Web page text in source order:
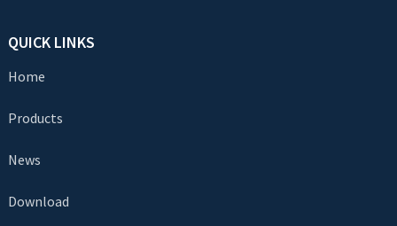
QUICK LINKS
Home
Products
News
Download